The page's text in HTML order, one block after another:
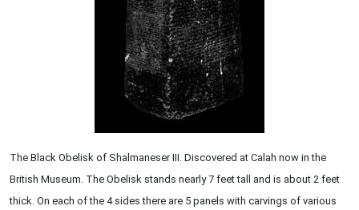
The Black Obelisk of Shalmaneser III. Discovered at Calah now in the
British Museum. The Obelisk stands nearly 7 feet tall and is about 2 feet
thick. On each of the 4 sides there are 5 panels with carvings of various